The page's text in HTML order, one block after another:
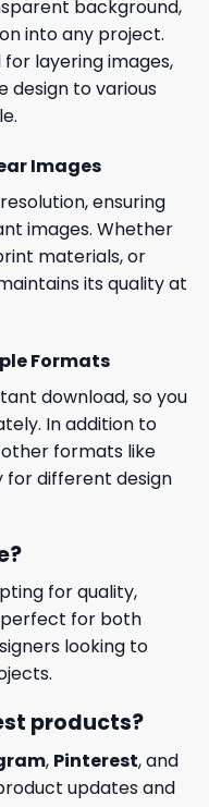
background,
into any project.
layering images,
design to various
Images
ensuring
images. Whether
materials, or
its quality at
Formats
download, so you
In addition to
other formats like
for different design
for quality,
perfect for both
looking to
products?
, Pinterest, and
updates and